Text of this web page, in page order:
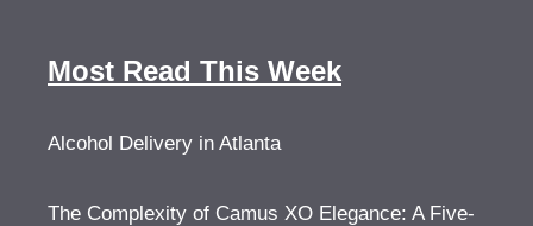
Most Read This Week
Alcohol Delivery in Atlanta
The Complexity of Camus XO Elegance: A Five-